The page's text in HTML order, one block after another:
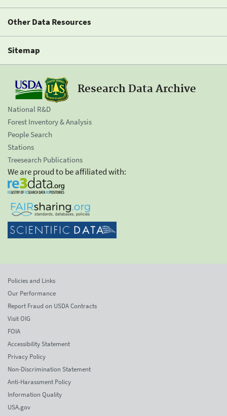
Other Data Resources
Sitemap
Research Data Archive
National R&D
Forest Inventory & Analysis
People Search
Stations
Treesearch Publications
We are proud to be affiliated with:
Policies and Links
Our Performance
Report Fraud on USDA Contracts
Visit OIG
FOIA
Accessibility Statement
Privacy Policy
Non-Discrimination Statement
Anti-Harassment Policy
Information Quality
USA.gov